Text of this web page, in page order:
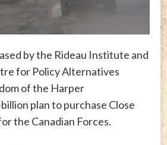
by the Rideau Institute and
for Policy Alternatives
of the Harper
plan to purchase Close
the Canadian Forces.